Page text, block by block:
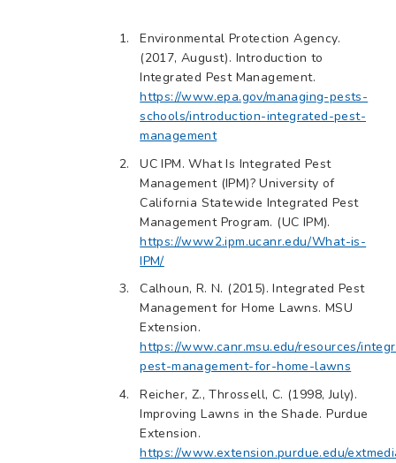
Environmental Protection Agency.
(2017, August). Introduction to
Integrated Pest Management.
https://www.epa.gov/managing-pests-
schools/introduction-integrated-pest-
management
UC IPM. What Is Integrated Pest
Management (IPM)? University of
California Statewide Integrated Pest
Management Program. (UC IPM).
https://www2.ipm.ucanr.edu/What-is-
IPM/
Calhoun, R. N. (2015). Integrated Pest
Management for Home Lawns. MSU
Extension.
https://www.canr.msu.edu/resources/
pest-management-for-home-lawns
Reicher, Z., Throssell, C. (1998, July).
Improving Lawns in the Shade. Purdue
Extension.
https://www.extension.purdue.edu/